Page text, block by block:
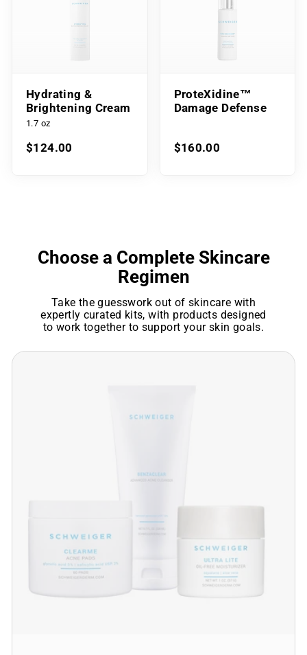
Hydrating &
Brightening Cream
1.7 oz
$124.00
ProteXidine™
Damage Defense
$160.00
Choose a Complete Skincare
Regimen
Take the guesswork out of skincare with
expertly curated kits, with products designed
to work together to support your skin goals.